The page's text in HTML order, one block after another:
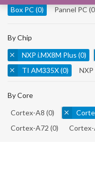
Box PC (0) Pannel PC
By Chip
NXP i.MX8M Plus (0)
TI AM335X(0)
By Core
Cortex-A8 (0)
Cortex-A72 (0)